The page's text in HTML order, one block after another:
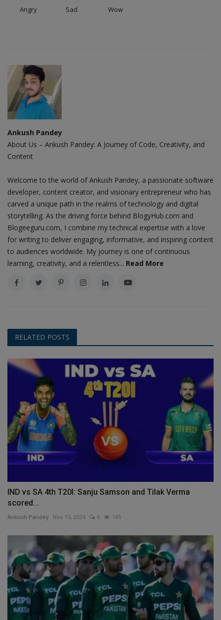
Angry Sad Wow
Ankush Pandey
About Us – Ankush Pandey: A Journey of Code, Creativity, and
Content
Welcome to the world of Ankush Pandey, a passionate software
developer, content creator, and visionary entrepreneur who has
carved a unique path in the realms of technology and digital
storytelling. As the driving force behind BlogyHub.com and
Blogeeguru.com, I combine my technical expertise with a love
for writing to deliver engaging, informative, and inspiring content
to audiences worldwide. My journey is one of continuous
learning, creativity, and a relentless... Read More
RELATED POSTS
IND vs SA 4th T20I: Sanju Samson and Tilak Verma
scored...
Ankush Pandey Nov 15, 2024 0 145